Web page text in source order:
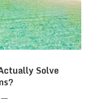
Solve